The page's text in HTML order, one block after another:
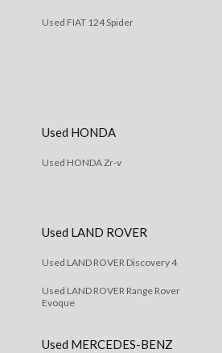
Used FIAT 124 Spider
Used HONDA
Used HONDA Zr-v
Used LAND ROVER
Used LAND ROVER Discovery 4
Used LAND ROVER Range Rover
Evoque
Used MERCEDES-BENZ